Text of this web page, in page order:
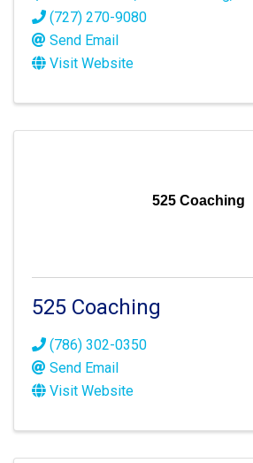
(727) 270-9080
Send Email
Visit Website
525 Coaching
525 Coaching
(786) 302-0350
Send Email
Visit Website